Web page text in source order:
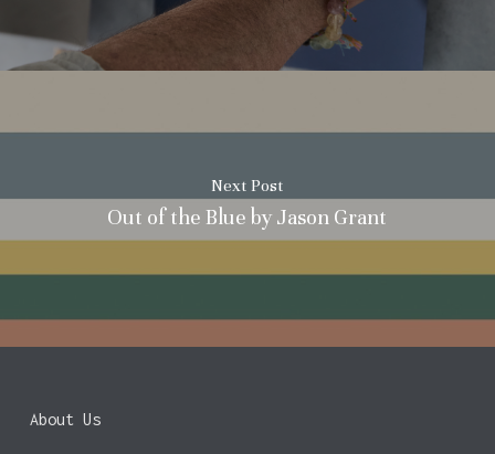
Next Post
Out of the Blue by Jason Grant
About Us